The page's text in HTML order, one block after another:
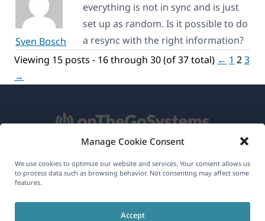
Manage Cookie Consent
We use cookies to optimize our website and services. Your consent allows us
to process data such as browsing behavior. Not consenting may affect some
features.
Accept
Sven Bosch
everything is not in sync and is just
set up as random. Is it possible to do
a resync with the right information?
Viewing 15 posts - 16 through 30 (of 37 total) ← 1 23
→
About WPML
Join Our Team(opens